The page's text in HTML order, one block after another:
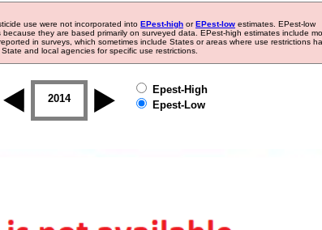
use were not incorporated into EPest-high orEPest-low estimates. EPest-low
they are based primarily on surveyed data. EPest-high estimates include
in surveys, which sometimes include States or areas where use restrictions
and local agencies for specific use restrictions.
2014 2015 2016
Epest-High
Epest-Low